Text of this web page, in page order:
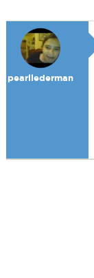
pearllederman